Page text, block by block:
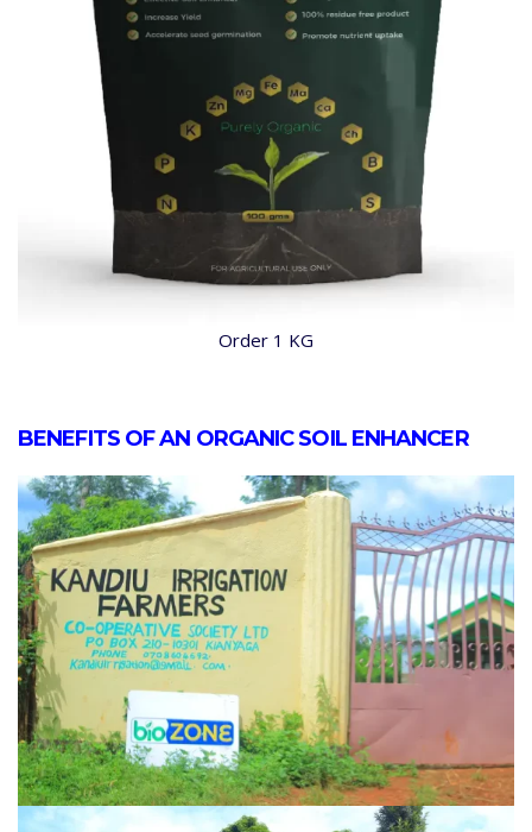
Order 1 KG
BENEFITS OF AN ORGANIC SOIL ENHANCER